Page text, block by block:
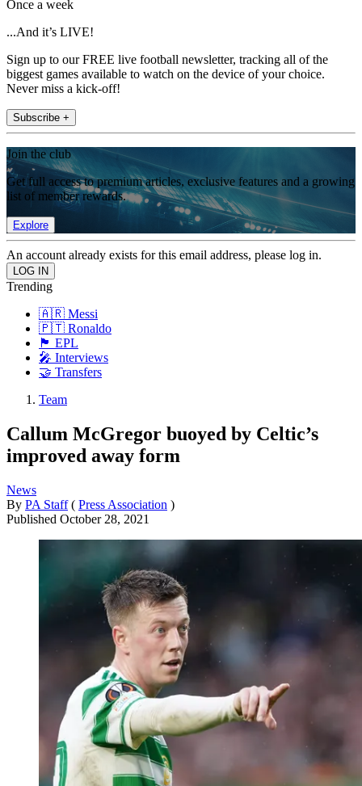
Once a week
...And it’s LIVE!
Sign up to our FREE live football newsletter, tracking all of the
biggest games available to watch on the device of your choice.
Never miss a kick-off!
Subscribe +
Join the club
Get full access to premium articles, exclusive features and a growing
list of member rewards.
Explore
An account already exists for this email address, please log in.
Trending
🇦🇷 Messi
🇵🇹 Ronaldo
🏴󠁧󠁢󠁥󠁮󠁧󠁿 EPL
🎤 Interviews
🤝 Transfers
Team
Callum McGregor buoyed by Celtic’s
improved away form
News
By PA Staff ( Press Association )
Published October 28, 2021